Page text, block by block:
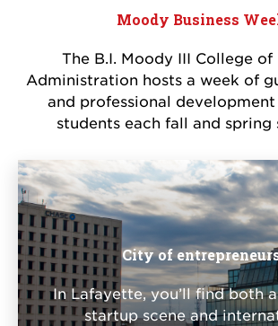
Moody Business
The B.I. Moody III College of
Administration hosts a week of
and professional
students each fall and spring
City of
In Lafayette, you’ll find both
startup scene and